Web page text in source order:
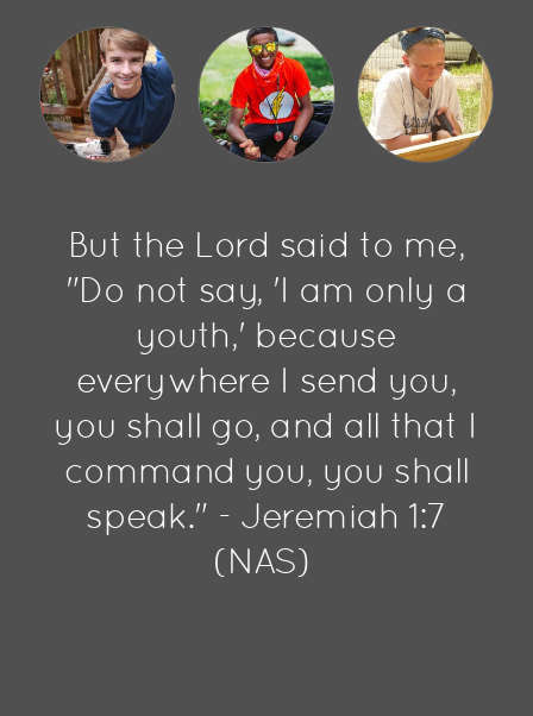
But the Lord said to me,
"Do not say, 'I am only a
youth,' because
everywhere I send you,
you shall go, and all that I
command you, you shall
speak." - Jeremiah 1:7
(NAS)